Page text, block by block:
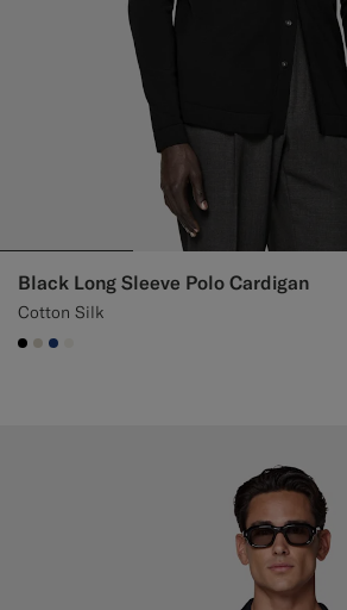
Black Long Sleeve Polo Cardigan
Cotton Silk
#000000
#D7D1C3
#1C3D7A